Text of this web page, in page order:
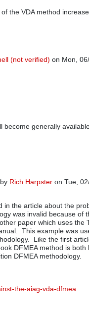
the VDA method
(not verified) on Mon,
become generally
Rich Harpsteron Tue,
in the article about the
was invalid because of
paper which uses the
This example was
Like the first
DFMEA method is both
DFMEA methodology.
the-aiag-vda-dfmea